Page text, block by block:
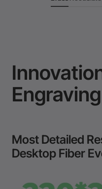
Most Detailed
Desktop Fiber